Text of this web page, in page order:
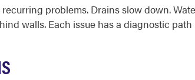
problems. Drains slow down.
walls. Each issue has a diagnostic